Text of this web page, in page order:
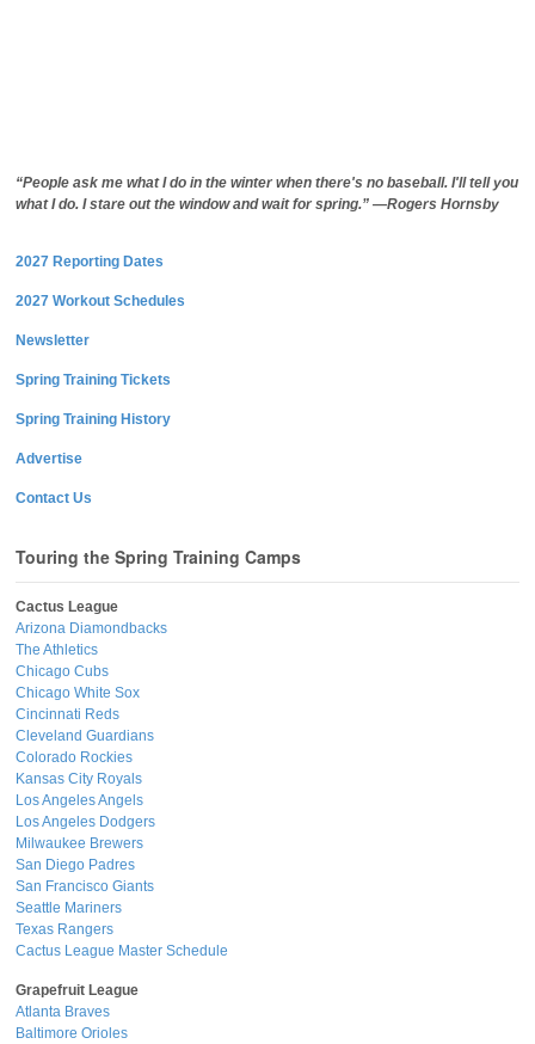
“People ask me what I do in the winter when there's no baseball. I'll tell you
what I do. I stare out the window and wait for spring.” —Rogers Hornsby
2027 Reporting Dates
2027 Workout Schedules
Newsletter
Spring Training Tickets
Spring Training History
Advertise
Contact Us
Touring the Spring Training Camps
Cactus League
Arizona Diamondbacks
The Athletics
Chicago Cubs
Chicago White Sox
Cincinnati Reds
Cleveland Guardians
Colorado Rockies
Kansas City Royals
Los Angeles Angels
Los Angeles Dodgers
Milwaukee Brewers
San Diego Padres
San Francisco Giants
Seattle Mariners
Texas Rangers
Cactus League Master Schedule
Grapefruit League
Atlanta Braves
Baltimore Orioles